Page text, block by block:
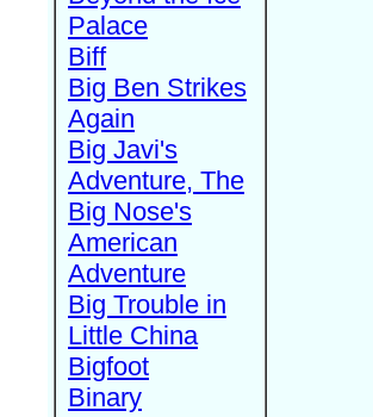
Palace
Biff
Big Ben Strikes
Again
Big Javi's
Adventure, The
Big Nose's
American
Adventure
Big Trouble in
Little China
Bigfoot
Binary